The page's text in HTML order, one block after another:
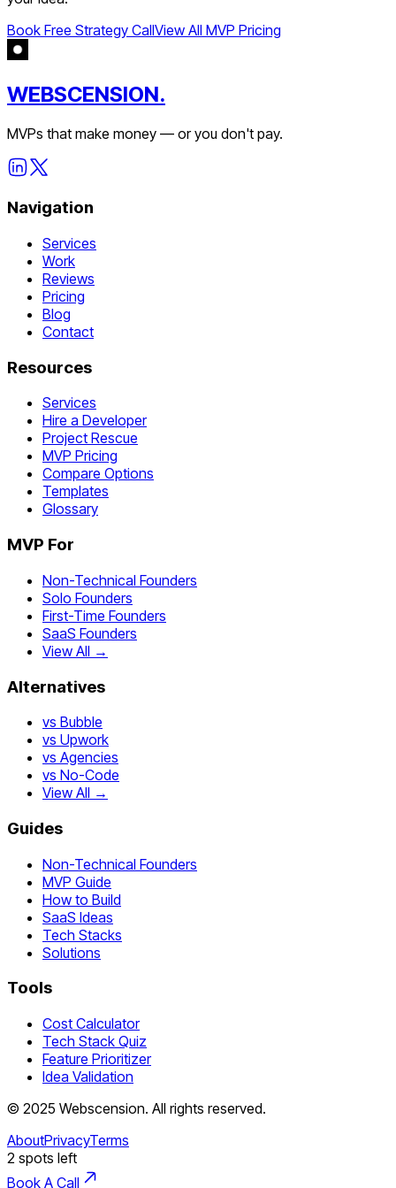
Book Free Strategy CallView All MVP Pricing
WEBSCENSION.
MVPs that make money — or you don't pay.
Navigation
Services
Work
Reviews
Pricing
Blog
Contact
Resources
Services
Hire a Developer
Project Rescue
MVP Pricing
Compare Options
Templates
Glossary
MVP For
Non-Technical Founders
Solo Founders
First-Time Founders
SaaS Founders
View All →
Alternatives
vs Bubble
vs Upwork
vs Agencies
vs No-Code
View All →
Guides
Non-Technical Founders
MVP Guide
How to Build
SaaS Ideas
Tech Stacks
Solutions
Tools
Cost Calculator
Tech Stack Quiz
Feature Prioritizer
Idea Validation
© 2025 Webscension. All rights reserved.
AboutPrivacyTerms
2 spots left
Book A Call